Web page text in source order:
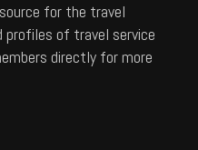
for the travel
profiles of travel service
directly for more